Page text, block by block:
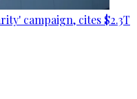
campaign, cites $2.3T